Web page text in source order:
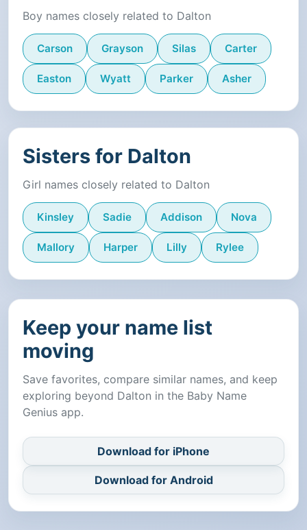
Boy names closely related to Dalton
Carson Grayson Silas Carter
Easton Wyatt Parker Asher
Sisters for Dalton
Girl names closely related to Dalton
Kinsley Sadie Addison Nova
Mallory Harper Lilly Rylee
Keep your name list
moving
Save favorites, compare similar names, and keep
exploring beyond Dalton in the Baby Name
Genius app.
Download for iPhone
Download for Android